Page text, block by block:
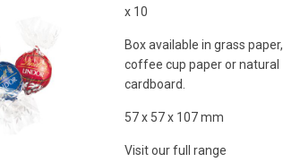
x 10
Box available in grass paper,
coffee cup paper or natural
cardboard.
57 x 57 x 107 mm
Visit our full range